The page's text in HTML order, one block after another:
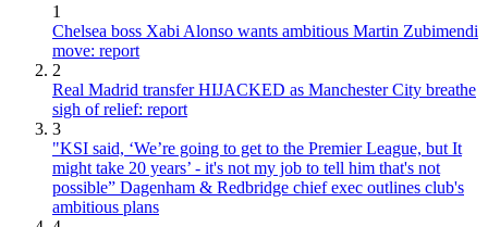
1
Chelsea boss Xabi Alonso wants ambitious Martin Zubimendi
move: report
2
Real Madrid transfer HIJACKED as Manchester City breathe
sigh of relief: report
3
"KSI said, ‘We’re going to get to the Premier League, but It
might take 20 years’ - it's not my job to tell him that's not
possible” Dagenham & Redbridge chief exec outlines club's
ambitious plans